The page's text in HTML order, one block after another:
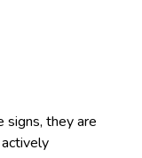
signs, they are